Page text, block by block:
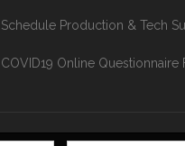
Schedule Production & Tech
COVID19 Online Questionnaire